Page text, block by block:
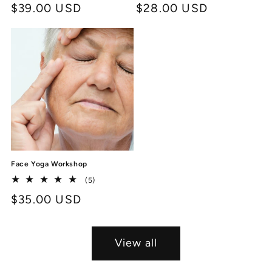
Regular
$39.00 USD
Regular
$28.00 USD
Face Yoga Workshop
(5)
Regular
$35.00 USD
View all